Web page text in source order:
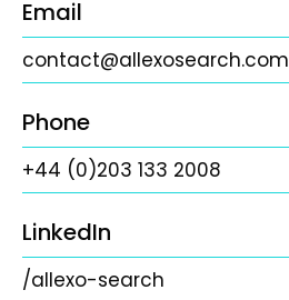
Email
contact@allexosearch.com
Phone
+44 (0)203 133 2008
LinkedIn
/allexo-search